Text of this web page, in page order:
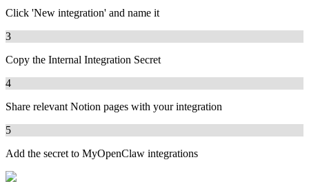
Click 'New integration' and name it
3
Copy the Internal Integration Secret
4
Share relevant Notion pages with your integration
5
Add the secret to MyOpenClaw integrations